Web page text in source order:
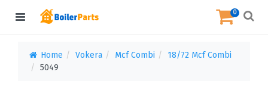
0
Home Vokera Mcf Combi
18/72 Mcf Combi
5049